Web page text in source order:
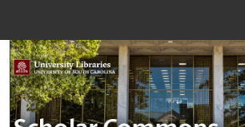
Search
Browse Collections